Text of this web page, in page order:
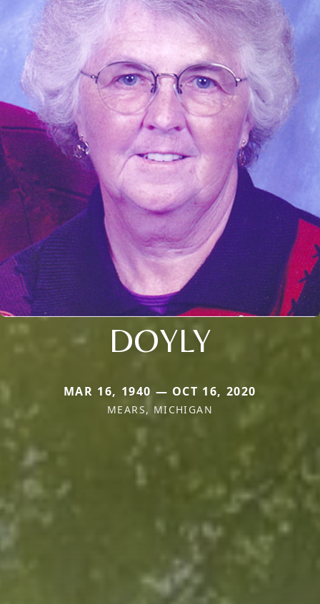
DOYLY
MAR 16, 1940 — OCT 16, 2020
MEARS, MICHIGAN